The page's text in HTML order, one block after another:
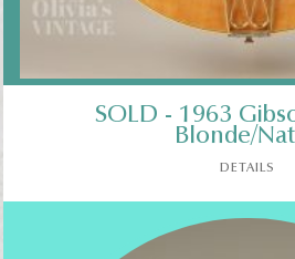
SOLD - 1963
Blonde/
DETAILS